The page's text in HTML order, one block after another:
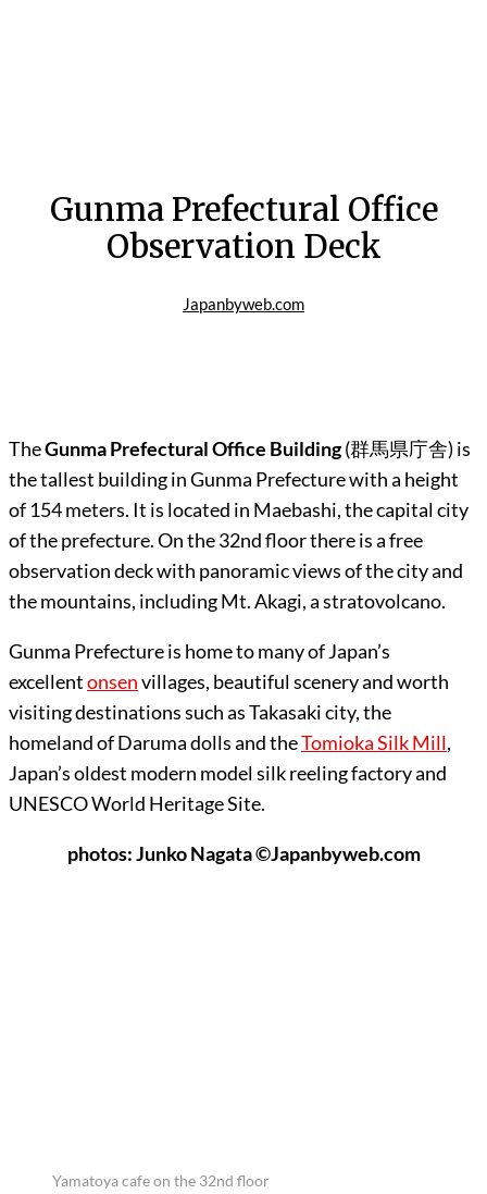
Gunma Prefectural Office
Observation Deck
Japanbyweb.com
TheGunma Prefectural Office Building(群馬県庁舎) is
the tallest building in Gunma Prefecture with a height
of 154 meters. It is located in Maebashi, the capital city
of the prefecture. On the 32nd floor there is a free
observation deck with panoramic views of the city and
the mountains, including Mt. Akagi, a stratovolcano.
Gunma Prefecture is home to many of Japan’s
excellentonsenvillages, beautiful scenery and worth
visiting destinations such as Takasaki city, the
homeland of Daruma dolls and theTomioka Silk Mill,
Japan’s oldest modern model silk reeling factory and
UNESCO World Heritage Site.
photos: Junko Nagata ©Japanbyweb.com
Yamatoya cafe on the 32nd floor